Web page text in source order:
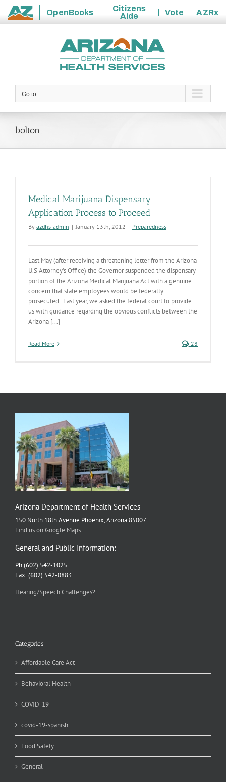
State
OpenBooks
Citizens
Aide
Vote
AZRx
Go to...
bolton
Medical Marijuana Dispensary
Application Process to Proceed
By azdhs-admin | January 13th, 2012 | Preparedness
Last May (after receiving a threatening letter from the Arizona
U.S Attorney’s Office) the Governor suspended the dispensary
portion of the Arizona Medical Marijuana Act with a genuine
concern that state employees would be federally
prosecuted. Last year, we asked the federal court to provide
us with guidance regarding the obvious conflicts between the
Arizona [...]
Read More 28
Arizona Department of Health Services
150 North 18th Avenue Phoenix, Arizona 85007
Find us on Google Maps
General and Public Information:
Ph (602) 542-1025
Fax: (602) 542-0883
Hearing/Speech Challenges?
Categories
Affordable Care Act
Behavioral Health
COVID-19
covid-19-spanish
Food Safety
General